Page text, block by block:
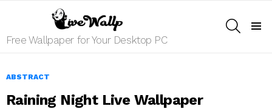
Free Wallpaper for Your Desktop PC
ABSTRACT
Raining Night Live Wallpaper